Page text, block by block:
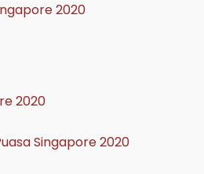
2020
2020
Singapore 2020